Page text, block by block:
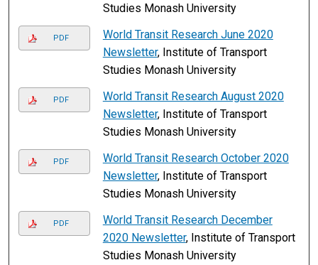
Studies Monash University
PDF
World Transit Research June 2020
Newsletter, Institute of Transport
Studies Monash University
PDF
World Transit Research August 2020
Newsletter, Institute of Transport
Studies Monash University
PDF
World Transit Research October 2020
Newsletter, Institute of Transport
Studies Monash University
PDF
World Transit Research December
2020 Newsletter, Institute of Transport
Studies Monash University